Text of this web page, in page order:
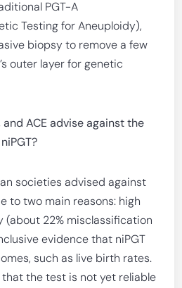
PGT-A
Testing for Aneuploidy),
biopsy to remove a few
outer layer for genetic
and ACE advise against the
societies advised against
to two main reasons: high
22% misclassification
evidence that niPGT
such as live birth rates.
the test is not yet reliable